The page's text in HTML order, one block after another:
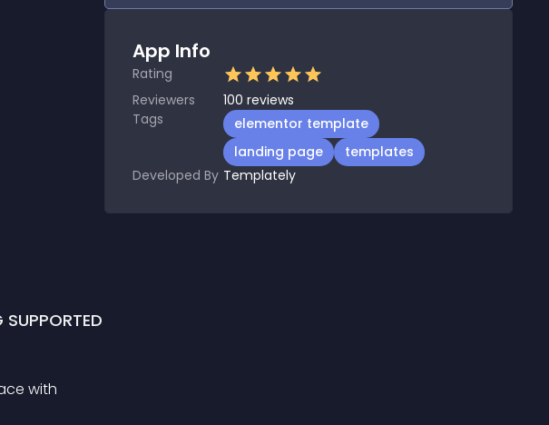
SUPPORTED
with
App Info
Rating
Reviewers
100 reviews
Tags
elementor template
landing page
templates
Developed By Templately